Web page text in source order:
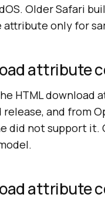
Older Safari
only for
attribute
HTML download
and from
did not support
attribute